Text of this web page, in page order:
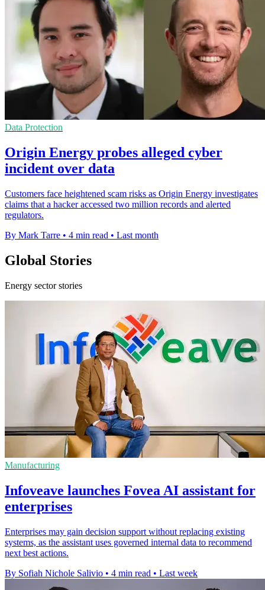
Data Protection
Origin Energy probes alleged cyber
incident over data
Customers face heightened scam risks as Origin Energy investigates
claims that a hacker accessed two million records and alerted
regulators.
By Mark Tarre • 4 min read • Last month
Global Stories
Energy sector stories
Manufacturing
Infoveave launches Fovea AI assistant for
enterprises
Enterprises may gain decision support without replacing existing
systems, as the assistant uses governed internal data to recommend
next best actions.
By Sofiah Nichole Salivio • 4 min read • Last week